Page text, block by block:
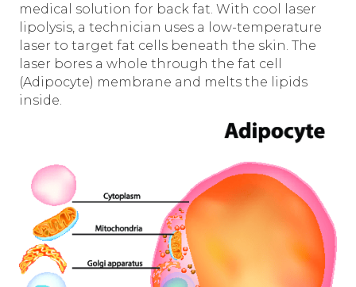
medical solution for back fat. With cool laser
lipolysis, a technician uses a low-temperature
laser to target fat cells beneath the skin. The
laser bores a whole through the fat cell
(Adipocyte) membrane and melts the lipids
inside.